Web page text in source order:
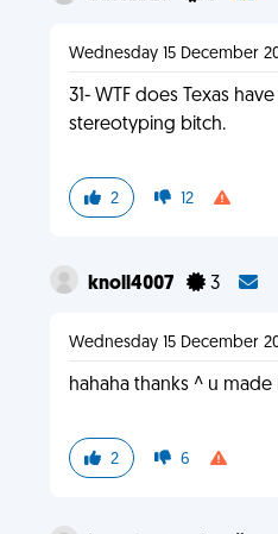
Wednesday 15 December
31- WTF does Texas
stereotyping bitch.
2 12
knoll4007 3
Wednesday 15 December
hahaha thanks ^ u
2 6